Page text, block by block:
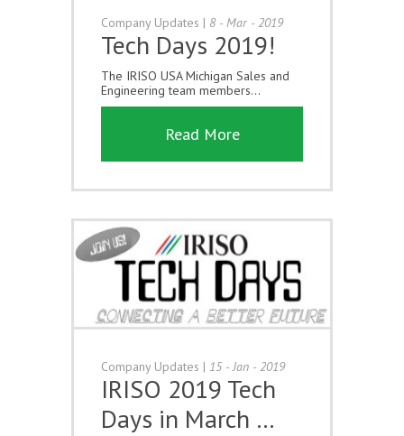
Company Updates | 8 - Mar - 2019
Tech Days 2019!
The IRISO USA Michigan Sales and
Engineering team members...
Read More
Company Updates | 15 - Jan - 2019
IRISO 2019 Tech
Days in March …